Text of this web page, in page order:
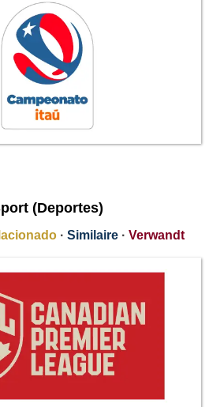
(Deportes)
· Similaire · Verwandt